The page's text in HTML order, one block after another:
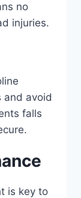
no
injuries.
and avoid
falls
is key to